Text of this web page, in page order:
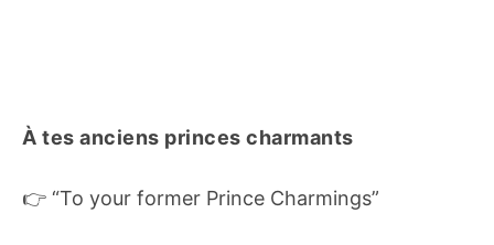
À tes anciens princes charmants
👉 “To your former Prince Charmings”